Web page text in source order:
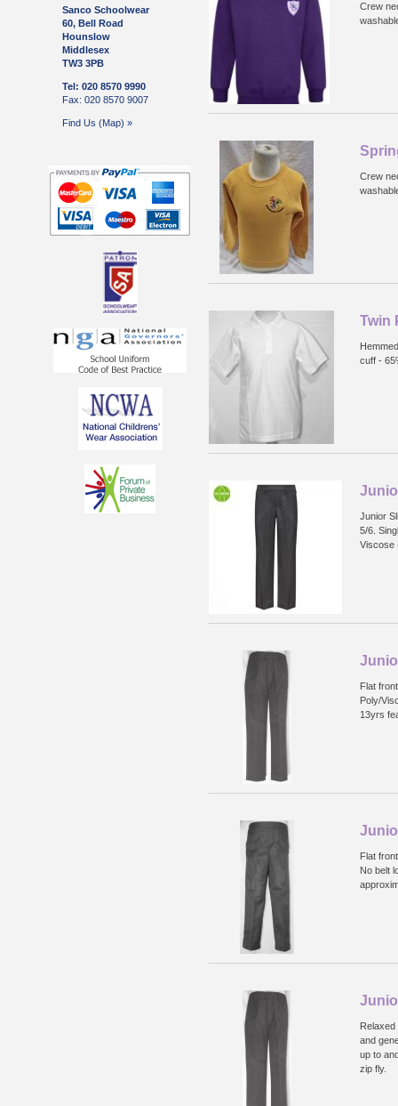
Sanco Schoolwear
60, Bell Road
Hounslow
Middlesex
TW3 3PB
Tel: 020 8570 9990
Fax: 020 8570 9007
Find Us (Map) »
Crew
Crew
Twin
cuff -
Junior
5/6.
Viscose
Flat
Poly/
13yrs
Flat
No belt
and
up to
zip fly.